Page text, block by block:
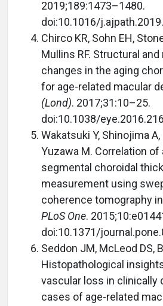
2019;189:1473–1480.
doi:10.1016/
Chirco KR, Sohn EH,
Mullins RF. Structural
changes in the aging
for age-related macular
(Lond). 2017;31:10–25.
doi:10.1038/eye.2016.216
Wakatsuki Y, Shinojima
Yuzawa M. Correlation of
segmental choroidal
measurement using
coherence tomography
PLoS One.
doi:10.1371/
Seddon JM, McLeod DS,
Histopathological
vascular loss in clinically
cases of age-related